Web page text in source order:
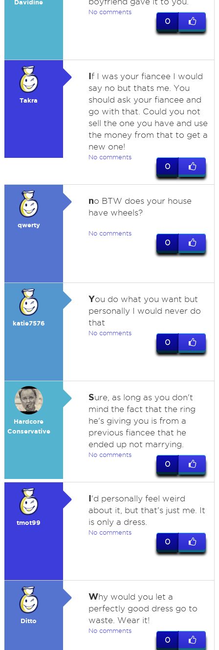
Davidine
No comments
0
Takra
If I was your fiancee I would
say no but thats me. You
should ask your fiancee and
go with that. Could you not
sell the one you have and use
the money from that to get a
new one!
No comments
0
qwerty
no BTW does your house
have wheels?
No comments
0
katie7576
You do what you want but
personally I would never do
that
No comments
0
Hardcore
Conservative
Sure, as long as you don't
mind the fact that the ring
he's giving you is from a
previous fiancee that he
ended up not marrying.
No comments
0
tmot99
I'd personally feel weird
about it, but that's just me. It
is only a dress.
No comments
0
Ditto
Why would you let a
perfectly good dress go to
waste. Wear it!
No comments
0